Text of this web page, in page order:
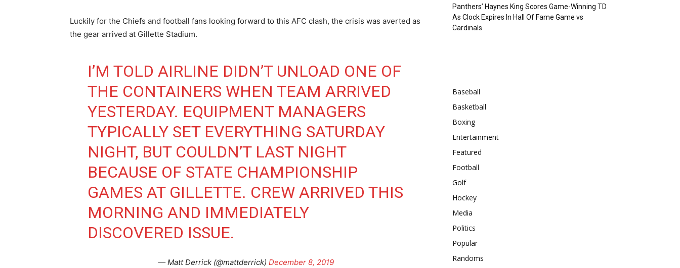
Luckily for the Chiefs and football fans looking forward to this AFC clash, the crisis was averted as
the gear arrived at Gillette Stadium.
I’M TOLD AIRLINE DIDN’T UNLOAD ONE OF
THE CONTAINERS WHEN TEAM ARRIVED
YESTERDAY. EQUIPMENT MANAGERS
TYPICALLY SET EVERYTHING SATURDAY
NIGHT, BUT COULDN’T LAST NIGHT
BECAUSE OF STATE CHAMPIONSHIP
GAMES AT GILLETTE. CREW ARRIVED THIS
MORNING AND IMMEDIATELY
DISCOVERED ISSUE.
— Matt Derrick (@mattderrick) December 8, 2019
Panthers’ Haynes King Scores Game-Winning TD
As Clock Expires In Hall Of Fame Game vs
Cardinals
Baseball
Basketball
Boxing
Entertainment
Featured
Football
Golf
Hockey
Media
Politics
Popular
Randoms